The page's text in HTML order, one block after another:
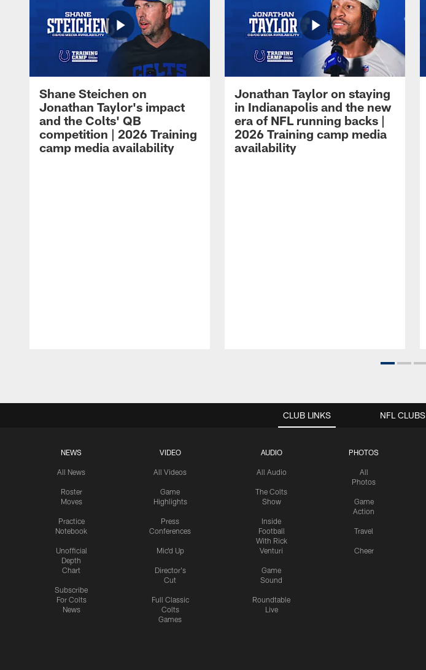
Shane Steichen on
Jonathan Taylor's impact
and the Colts' QB
competition | 2026 Training
camp media availability
Jonathan Taylor on staying
in Indianapolis and the new
era of NFL running backs |
2026 Training camp media
availability
CLUB LINKS
NEWS
All News
Roster
Moves
Practice
Notebook
Unofficial
Depth
Chart
Subscribe
For Colts
News
VIDEO
All Videos
Game
Highlights
Press
Conferences
Mic'd Up
Director's
Cut
Full Classic
Colts
Games
AUDIO
All Audio
The Colts
Show
Inside
Football
With Rick
Venturi
Game
Sound
Roundtable
Live
PHOTOS
All
Photos
Game
Action
Travel
Cheer
NFL CLUBS